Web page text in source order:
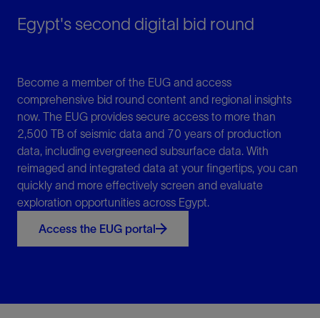
Egypt's second digital bid round
Become a member of the EUG and access
comprehensive bid round content and regional insights
now. The EUG provides secure access to more than
2,500 TB of seismic data and 70 years of production
data, including evergreened subsurface data. With
reimaged and integrated data at your fingertips, you can
quickly and more effectively screen and evaluate
exploration opportunities across Egypt.
Access the EUG portal